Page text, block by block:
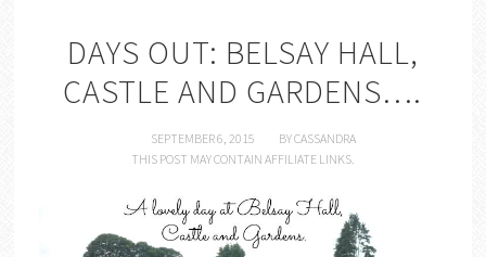
DAYS OUT: BELSAY HALL,
CASTLE AND GARDENS….
SEPTEMBER 6, 2015 BYCASSANDRA
THIS POST MAY CONTAIN AFFILIATE LINKS.